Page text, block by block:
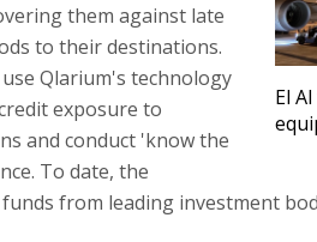
El
them against late
to their destinations.
Qlarium's technology
exposure to
and conduct 'know the
To date, the
from leading investment